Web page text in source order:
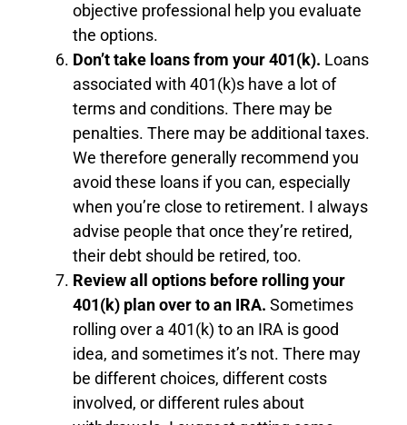
objective professional help you evaluate
the options.
Don’t take loans from your 401(k). Loans
associated with 401(k)s have a lot of
terms and conditions. There may be
penalties. There may be additional taxes.
We therefore generally recommend you
avoid these loans if you can, especially
when you’re close to retirement. I always
advise people that once they’re retired,
their debt should be retired, too.
Review all options before rolling your
401(k) plan over to an IRA. Sometimes
rolling over a 401(k) to an IRA is good
idea, and sometimes it’s not. There may
be different choices, different costs
involved, or different rules about